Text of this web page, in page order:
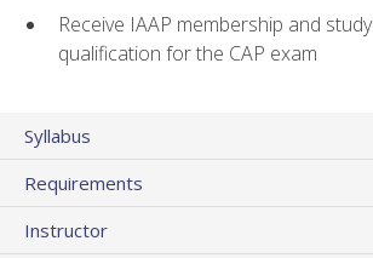
Receive IAAP membership and
qualification for the CAP exam
Syllabus
Requirements
Instructor